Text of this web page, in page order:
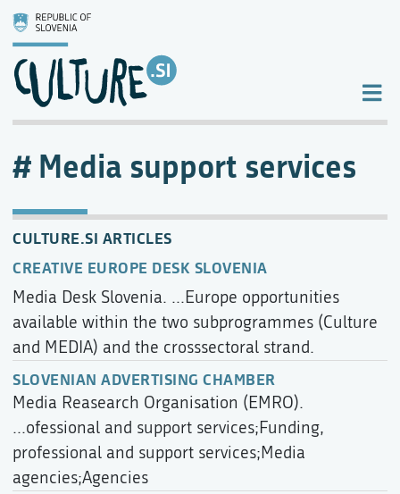
Media support services
CULTURE.SI ARTICLES
CREATIVE EUROPE DESK SLOVENIA
Media Desk Slovenia. ...Europe opportunities
available within the two subprogrammes (Culture
and MEDIA) and the crosssectoral strand.
SLOVENIAN ADVERTISING CHAMBER
Media Reasearch Organisation (EMRO).
...ofessional and support services;Funding,
professional and support services;Media
agencies;Agencies